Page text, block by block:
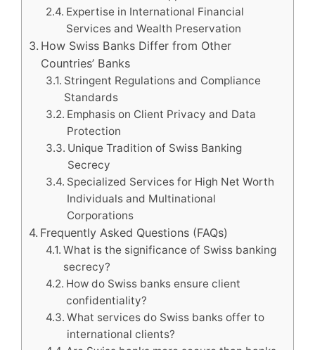
Expertise in International Financial
Services and Wealth Preservation
How Swiss Banks Differ from Other
Countries’ Banks
Stringent Regulations and Compliance
Standards
Emphasis on Client Privacy and Data
Protection
Unique Tradition of Swiss Banking
Secrecy
Specialized Services for High Net Worth
Individuals and Multinational
Corporations
Frequently Asked Questions (FAQs)
What is the significance of Swiss banking
secrecy?
How do Swiss banks ensure client
confidentiality?
What services do Swiss banks offer to
international clients?